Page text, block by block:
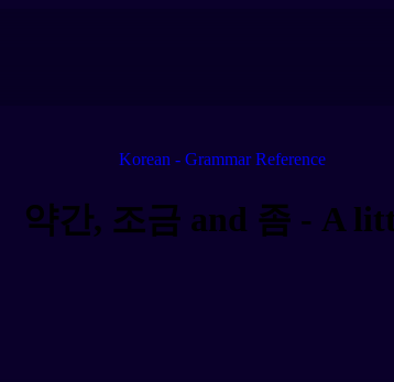
Korean - Grammar Reference
약간, 조금 and 좀 - A